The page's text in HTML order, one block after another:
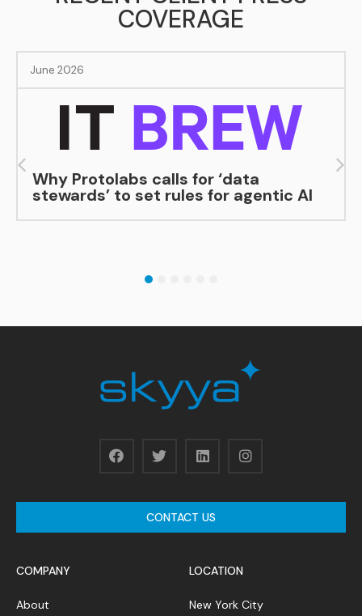
COVERAGE
June 2026
Why Protolabs calls for ‘data
stewards’ to set rules for agentic AI
4
CONTACT US
COMPANY
About
LOCATION
New York City